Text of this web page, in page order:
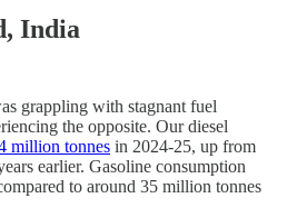
India
grappling with stagnant fuel
the opposite. Our diesel
million tonnes in 2024-25, up from
earlier. Gasoline consumption
to around 35 million tonnes